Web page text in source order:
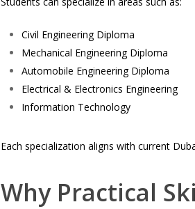
Civil Engineering Diploma
Mechanical Engineering Diploma
Automobile Engineering Diploma
Electrical & Electronics Engineering
Information Technology
Each specialization aligns with current
Why Practical